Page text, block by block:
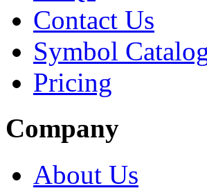
Contact Us
Symbol
Pricing
Company
About Us